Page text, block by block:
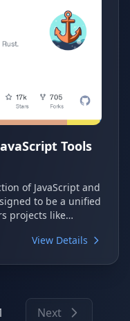
Tools
of JavaScript and
to be a unified
projects like
parsing,
View Details
Next